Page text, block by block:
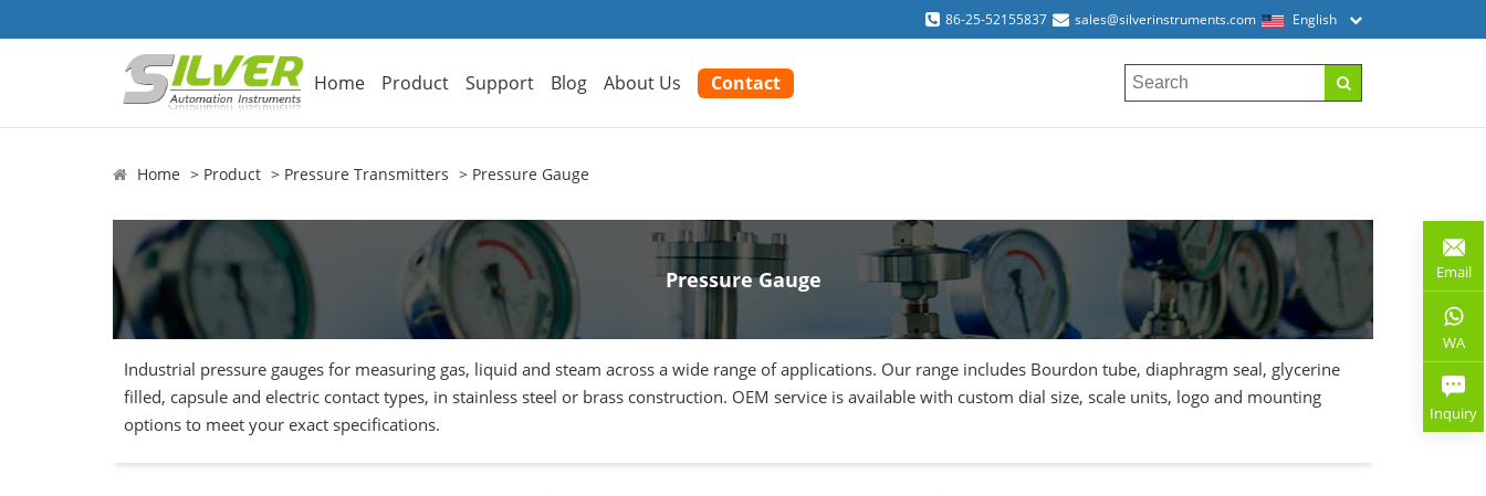
86-25-52155837 sales@silverinstruments.com English
Home Product Support Blog About Us Contact
Home Product Pressure Transmitters Pressure Gauge
Pressure Gauge
Industrial pressure gauges for measuring gas, liquid and steam across a wide range of applications. Our range includes Bourdon tube, diaphragm seal, glycerine
filled, capsule and electric contact types, in stainless steel or brass construction. OEM service is available with custom dial size, scale units, logo and mounting
options to meet your exact specifications.
Email
WA
Inquiry